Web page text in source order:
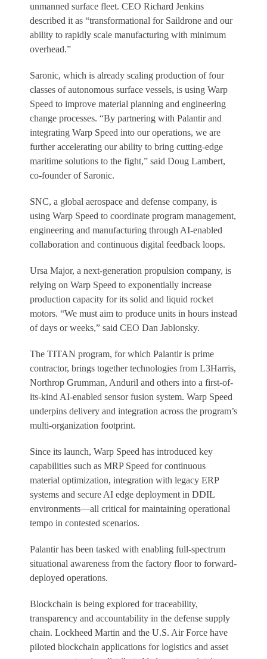
unmanned surface fleet. CEO Richard Jenkins
described it as “transformational for Saildrone and our
ability to rapidly scale manufacturing with minimum
overhead.”
Saronic, which is already scaling production of four
classes of autonomous surface vessels, is using Warp
Speed to improve material planning and engineering
change processes. “By partnering with Palantir and
integrating Warp Speed into our operations, we are
further accelerating our ability to bring cutting-edge
maritime solutions to the fight,” said Doug Lambert,
co-founder of Saronic.
SNC, a global aerospace and defense company, is
using Warp Speed to coordinate program management,
engineering and manufacturing through AI-enabled
collaboration and continuous digital feedback loops.
Ursa Major, a next-generation propulsion company, is
relying on Warp Speed to exponentially increase
production capacity for its solid and liquid rocket
motors. “We must aim to produce units in hours instead
of days or weeks,” said CEO Dan Jablonsky.
The TITAN program, for which Palantir is prime
contractor, brings together technologies from L3Harris,
Northrop Grumman, Anduril and others into a first-of-
its-kind AI-enabled sensor fusion system. Warp Speed
underpins delivery and integration across the program’s
multi-organization footprint.
Since its launch, Warp Speed has introduced key
capabilities such as MRP Speed for continuous
material optimization, integration with legacy ERP
systems and secure AI edge deployment in DDIL
environments—all critical for maintaining operational
tempo in contested scenarios.
Palantir has been tasked with enabling full-spectrum
situational awareness from the factory floor to forward-
deployed operations.
Blockchain is being explored for traceability,
transparency and accountability in the defense supply
chain. Lockheed Martin and the U.S. Air Force have
piloted blockchain applications for logistics and asset